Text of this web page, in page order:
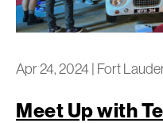
Apr 24, 2024| Fort
Meet Up with